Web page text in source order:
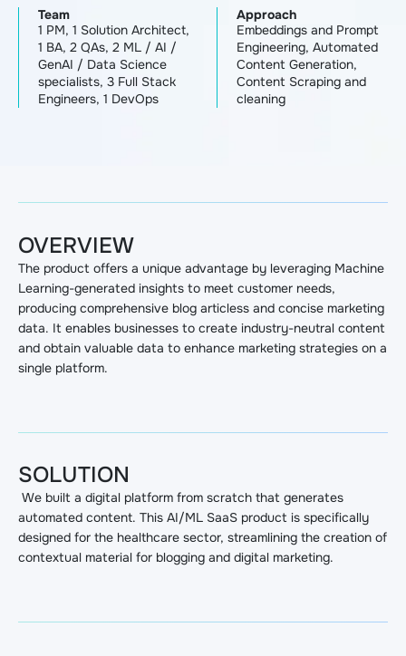
Team
1 PM, 1 Solution Architect,
1 BA, 2 QAs, 2 ML / AI /
GenAI / Data Science
specialists, 3 Full Stack
Engineers, 1 DevOps
Approach
Embeddings and Prompt
Engineering, Automated
Content Generation,
Content Scraping and
cleaning
OVERVIEW
The product offers a unique advantage by leveraging Machine
Learning-generated insights to meet customer needs,
producing comprehensive blog articless and concise marketing
data. It enables businesses to create industry-neutral content
and obtain valuable data to enhance marketing strategies on a
single platform.
SOLUTION
We built a digital platform from scratch that generates
automated content. This AI/ML SaaS product is specifically
designed for the healthcare sector, streamlining the creation of
contextual material for blogging and digital marketing.